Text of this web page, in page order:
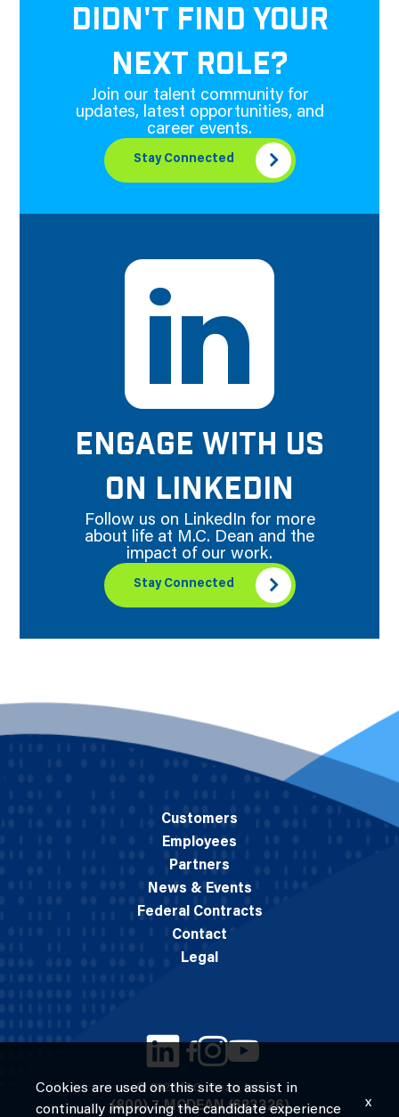
DIDN'T FIND YOUR
NEXT ROLE?
Join our talent community for
updates, latest opportunities, and
career events.
Stay Connected
ENGAGE WITH US
ON LINKEDIN
Follow us on LinkedIn for more
about life at M.C. Dean and the
impact of our work.
Stay Connected
© 2026 M.C. Dean, Inc.
(800) 7-MCDEAN (623326)
Customers
Employees
Partners
News & Events
Federal Contracts
Contact
Legal
Cookies are used on this site to assist in
continually improving the candidate experience
x